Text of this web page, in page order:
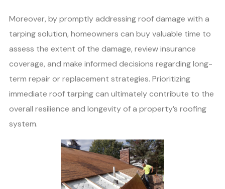
Moreover, by promptly addressing roof damage with a
tarping solution, homeowners can buy valuable time to
assess the extent of the damage, review insurance
coverage, and make informed decisions regarding long-
term repair or replacement strategies. Prioritizing
immediate roof tarping can ultimately contribute to the
overall resilience and longevity of a property’s roofing
system.